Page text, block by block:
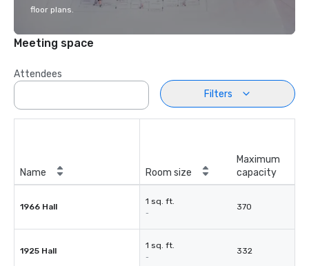
floor plans.
Meeting space
Attendees
Filters
Name Room size
Maximum
capacity
1966 Hall
1 sq. ft.
-
370
1925 Hall
1 sq. ft.
-
332